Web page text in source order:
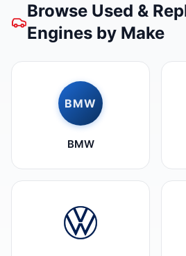
Browse Used &
Engines by Make
BMW
BMW